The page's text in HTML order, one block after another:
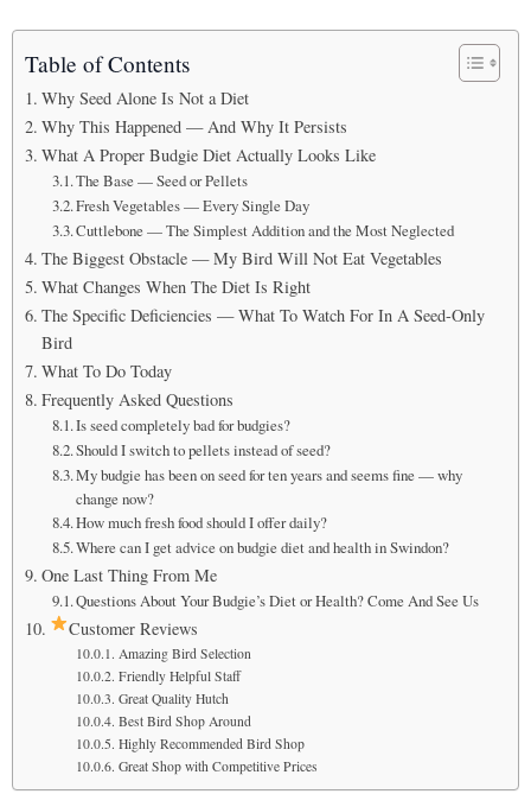
Table of Contents
Why Seed Alone Is Not a Diet
Why This Happened — And Why It Persists
What A Proper Budgie Diet Actually Looks Like
The Base — Seed or Pellets
Fresh Vegetables — Every Single Day
Cuttlebone — The Simplest Addition and the Most Neglected
The Biggest Obstacle — My Bird Will Not Eat Vegetables
What Changes When The Diet Is Right
The Specific Deficiencies — What To Watch For In A Seed-Only
Bird
What To Do Today
Frequently Asked Questions
Is seed completely bad for budgies?
Should I switch to pellets instead of seed?
My budgie has been on seed for ten years and seems fine — why
change now?
How much fresh food should I offer daily?
Where can I get advice on budgie diet and health in Swindon?
One Last Thing From Me
Questions About Your Budgie’s Diet or Health? Come And See Us
Customer Reviews
Amazing Bird Selection
Friendly Helpful Staff
Great Quality Hutch
Best Bird Shop Around
Highly Recommended Bird Shop
Great Shop with Competitive Prices